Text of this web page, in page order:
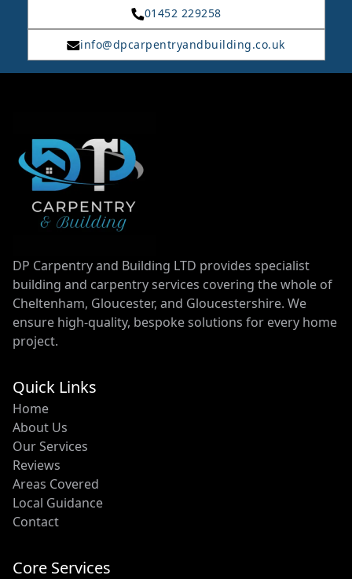
01452 229258
info@dpcarpentryandbuilding.co.uk
DP Carpentry and Building LTD provides specialist
building and carpentry services covering the whole of
Cheltenham, Gloucester, and Gloucestershire. We
ensure high-quality, bespoke solutions for every home
project.
Quick Links
Home
About Us
Our Services
Reviews
Areas Covered
Local Guidance
Contact
Core Services